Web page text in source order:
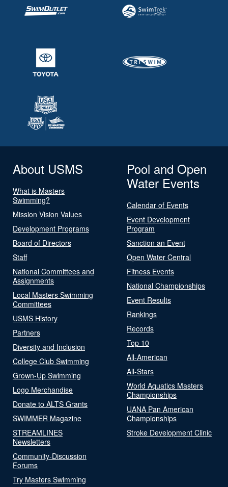
About USMS
What is Masters
Swimming?
Mission Vision Values
Development Programs
Board of Directors
Staff
National Committees and
Assignments
Local Masters Swimming
Committees
USMS History
Partners
Diversity and Inclusion
College Club Swimming
Grown-Up Swimming
Logo Merchandise
Donate to ALTS Grants
SWIMMER Magazine
STREAMLINES
Newsletters
Community-Discussion
Forums
Try Masters Swimming
Pool and Open
Water Events
Calendar of Events
Event Development
Program
Sanction an Event
Open Water Central
Fitness Events
National Championships
Event Results
Rankings
Records
Top 10
All-American
All-Stars
World Aquatics Masters
Championships
UANA Pan American
Championships
Stroke Development Clinic